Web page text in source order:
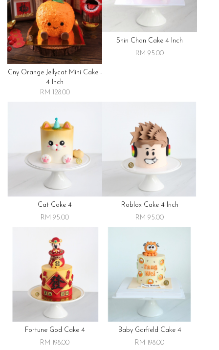
Cny Orange Jellycat Mini Cake -
4 Inch
RM 128.00
Shin Chan Cake 4 Inch
RM 95.00
Cat Cake 4
RM 95.00
Roblox Cake 4 Inch
RM 95.00
Fortune God Cake 4
RM 198.00
Baby Garfield Cake 4
RM 198.00